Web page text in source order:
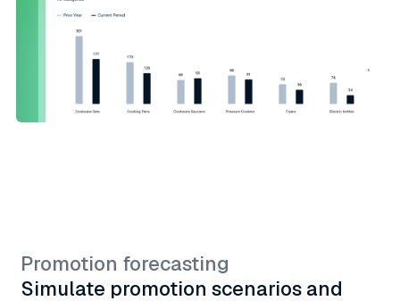
Promotion forecasting
Simulate promotion scenarios and